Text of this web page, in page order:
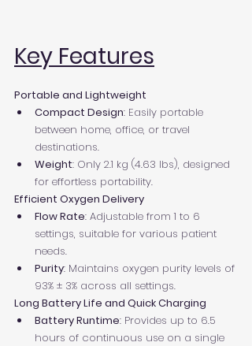
Key Features
Portable and Lightweight
Compact Design: Easily portable
between home, office, or travel
destinations.
Weight: Only 2.1 kg (4.63 lbs), designed
for effortless portability.
Efficient Oxygen Delivery
Flow Rate: Adjustable from 1 to 6
settings, suitable for various patient
needs.
Purity: Maintains oxygen purity levels of
93% ± 3% across all settings.
Long Battery Life and Quick Charging
Battery Runtime: Provides up to 6.5
hours of continuous use on a single